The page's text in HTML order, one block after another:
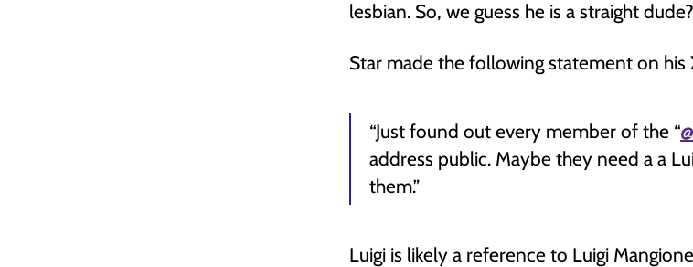
lesbian. So, we guess he is a straight dude?
Star made the following statement on his
“Just found out every member of the “
address public. Maybe they need a a
them.”
Luigi is likely a reference to Luigi